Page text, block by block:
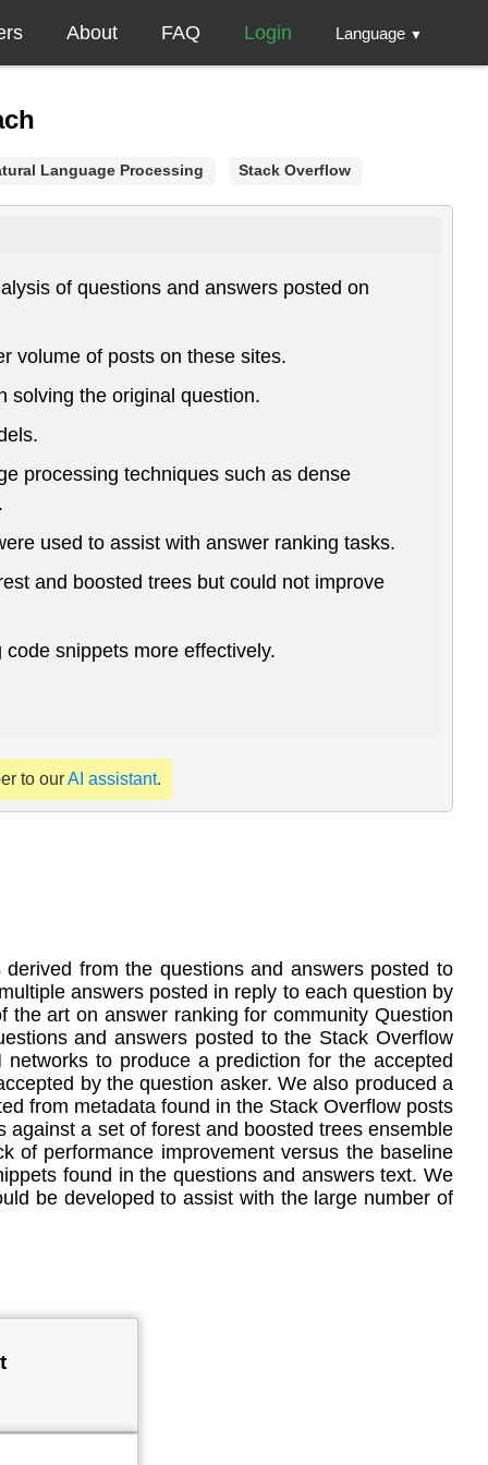
About FAQ Login Language ▼
Language Processing Stack Overflow
of questions and answers posted on
volume of posts on these sites.
solving the original question.
processing techniques such as dense
used to assist with answer ranking tasks.
and boosted trees but could not improve
snippets more effectively.
to ourAI assistant.
from the questions and answers posted to
answers posted in reply to each question by
art on answer ranking for community Question
and answers posted to the Stack Overflow
to produce a prediction for the accepted
by the question asker. We also produced a
from metadata found in the Stack Overflow posts
a set of forest and boosted trees ensemble
of performance improvement versus the baseline
found in the questions and answers text. We
be developed to assist with the large number of